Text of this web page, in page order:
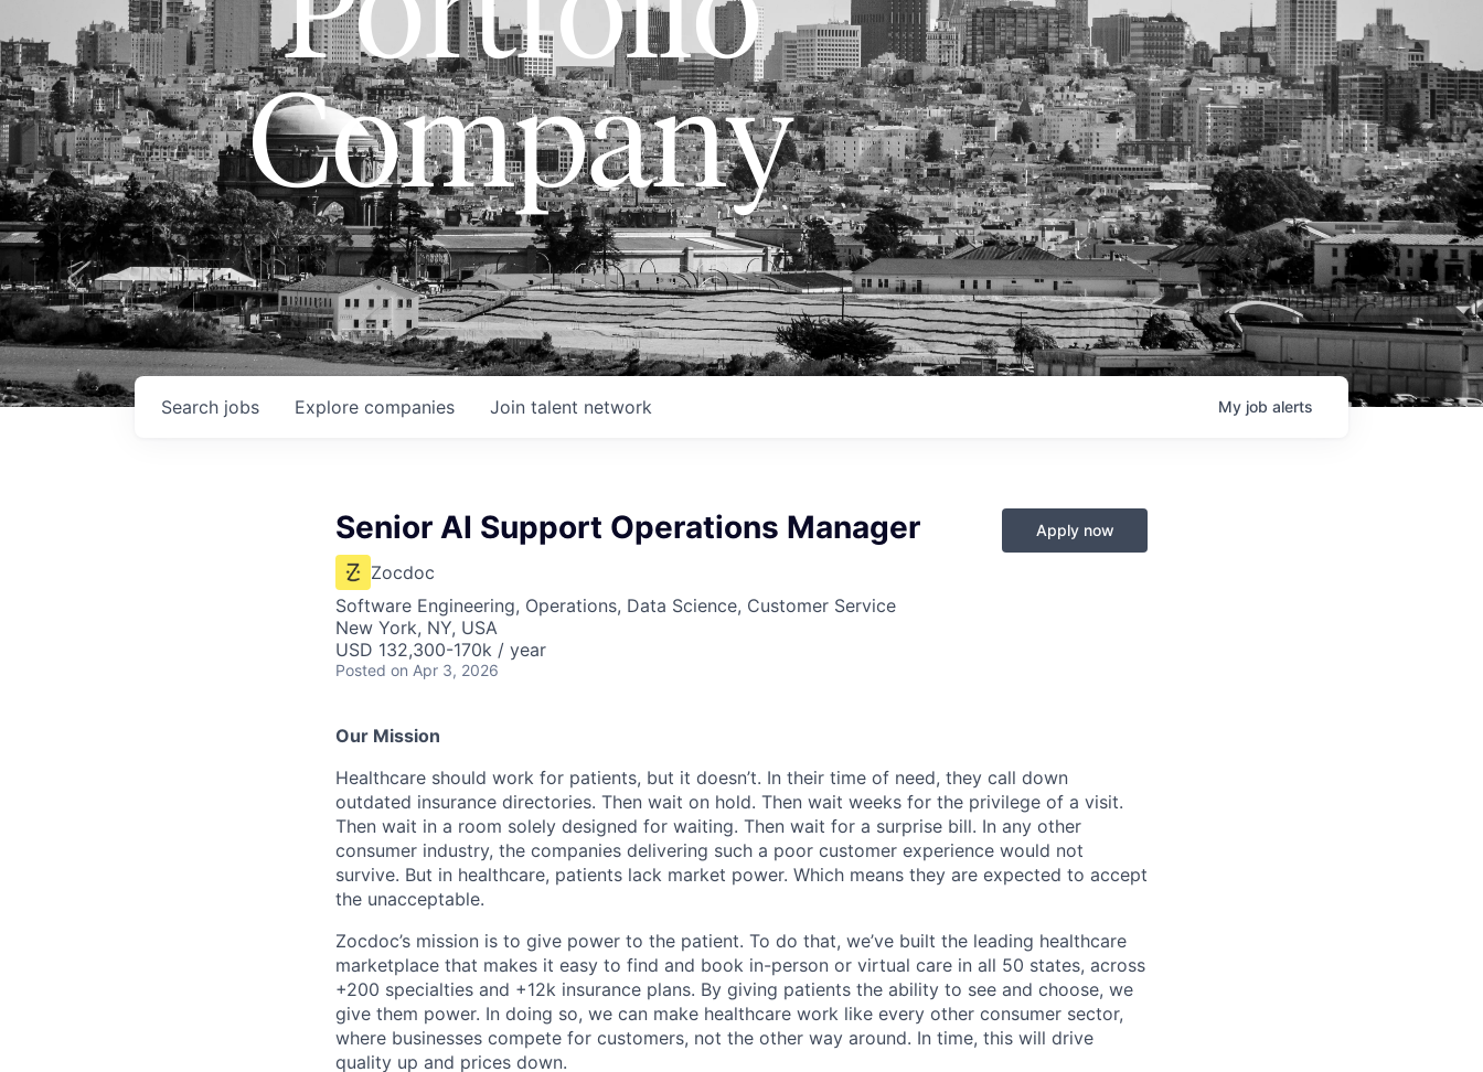
Company
Search jobs Explore companies Join talent network My job alerts
Senior AI Support Operations Manager
Zocdoc
Software Engineering, Operations, Data Science, Customer Service
New York, NY, USA
USD 132,300-170k / year
Posted on Apr 3, 2026
Apply now
Our Mission
Healthcare should work for patients, but it doesn’t. In their time of need, they call down
outdated insurance directories. Then wait on hold. Then wait weeks for the privilege of a visit.
Then wait in a room solely designed for waiting. Then wait for a surprise bill. In any other
consumer industry, the companies delivering such a poor customer experience would not
survive. But in healthcare, patients lack market power. Which means they are expected to accept
the unacceptable.
Zocdoc’s mission is to give power to the patient. To do that, we’ve built the leading healthcare
marketplace that makes it easy to find and book in-person or virtual care in all 50 states, across
+200 specialties and +12k insurance plans. By giving patients the ability to see and choose, we
give them power. In doing so, we can make healthcare work like every other consumer sector,
where businesses compete for customers, not the other way around. In time, this will drive
quality up and prices down.